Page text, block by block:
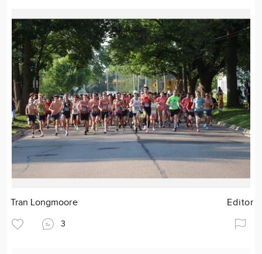
Tran Longmoore Editor
3